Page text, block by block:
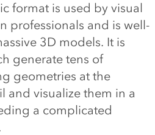
format is used by visual
professionals and is well-
3D models. It is
generate tens of
geometries at the
and visualize them in a
a complicated